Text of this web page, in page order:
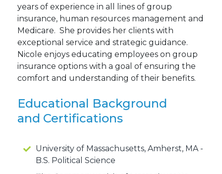
years of experience in all lines of group
insurance, human resources management and
Medicare. She provides her clients with
exceptional service and strategic guidance.
Nicole enjoys educating employees on group
insurance options with a goal of ensuring the
comfort and understanding of their benefits.
Educational Background
and Certifications
University of Massachusetts, Amherst, MA -
B.S. Political Science